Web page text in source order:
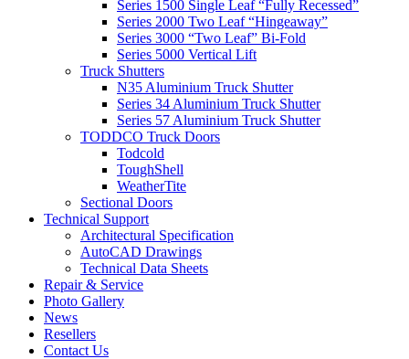
Series 1500 Single Leaf “Fully Recessed”
Series 2000 Two Leaf “Hingeaway”
Series 3000 “Two Leaf” Bi-Fold
Series 5000 Vertical Lift
Truck Shutters
N35 Aluminium Truck Shutter
Series 34 Aluminium Truck Shutter
Series 57 Aluminium Truck Shutter
TODDCO Truck Doors
Todcold
ToughShell
WeatherTite
Sectional Doors
Technical Support
Architectural Specification
AutoCAD Drawings
Technical Data Sheets
Repair & Service
Photo Gallery
News
Resellers
Contact Us